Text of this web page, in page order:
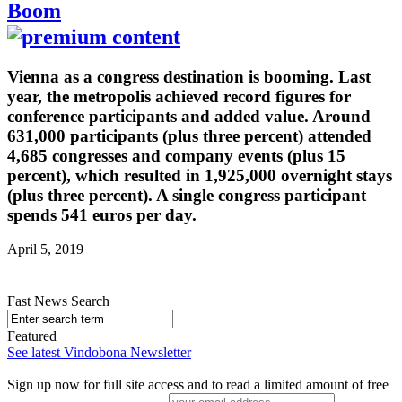
Boom
Vienna as a congress destination is booming. Last
year, the metropolis achieved record figures for
conference participants and added value. Around
631,000 participants (plus three percent) attended
4,685 congresses and company events (plus 15
percent), which resulted in 1,925,000 overnight stays
(plus three percent). A single congress participant
spends 541 euros per day.
April 5, 2019
Fast News Search
Featured
See latest Vindobona Newsletter
Sign up now for full site access and to read a limited amount of free